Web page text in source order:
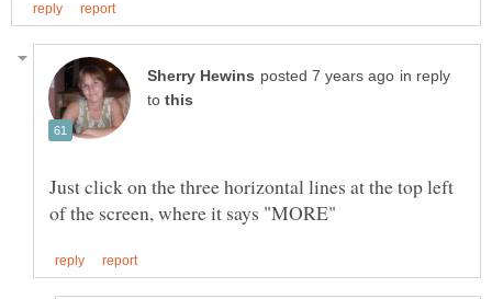
in reply
to
Just click on the three horizontal lines at the top left